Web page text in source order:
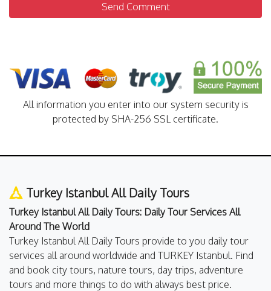
Send Comment
All information you enter into our system security is
protected by SHA-256 SSL certificate.
Turkey Istanbul All Daily Tours
Turkey Istanbul All Daily Tours: Daily Tour Services All
Around The World
Turkey Istanbul All Daily Tours provide to you daily tour
services all around worldwide and TURKEY Istanbul. Find
and book city tours, nature tours, day trips, adventure
tours and more things to do with always best price.